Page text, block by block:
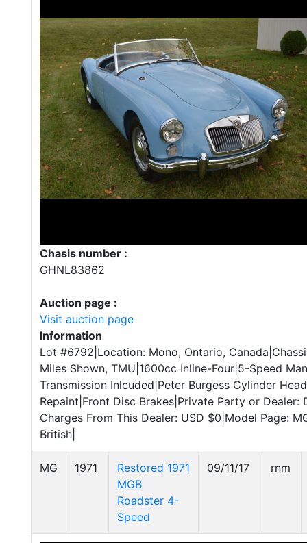
Chasis number :
GHNL83862
Auction page :
Visit auction page
Information
Lot #6792|Location: Mono, Ontario,
Miles Shown, TMU|1600cc Inline-Four|5-Speed
Transmission Inlcuded|Peter Burgess Cylinder
Repaint|Front Disc Brakes|Private Party or Dealer:
Charges From This Dealer: USD $0|Model Page:
British|
MG 1971
Restored 1971
MGB
Roadster 4-
Speed
09/11/17 rnm